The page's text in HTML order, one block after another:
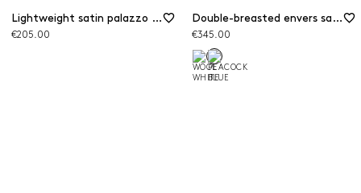
Lightweight satin palazzo trousers
€205.00
Double-breasted envers satin blazer
€345.00